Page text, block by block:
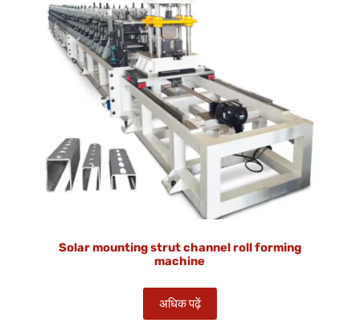
Solar mounting strut channel roll forming
machine
अधिक पढ़ें